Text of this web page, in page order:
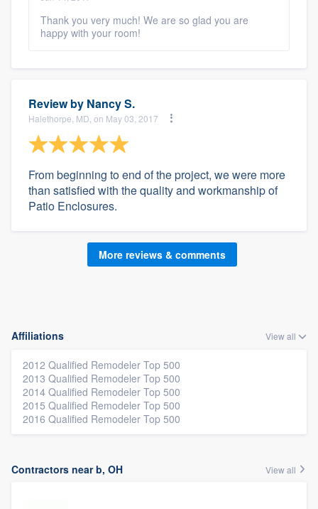
Thank you very much! We are so glad you are
happy with your room!
Review by Nancy S.
Halethorpe, MD, on May 03, 2017
From beginning to end of the project, we were more
than satisfied with the quality and workmanship of
Patio Enclosures.
More reviews & comments
Affiliations View all
2012 Qualified Remodeler Top 500
2013 Qualified Remodeler Top 500
2014 Qualified Remodeler Top 500
2015 Qualified Remodeler Top 500
2016 Qualified Remodeler Top 500
Contractors near b, OH View all